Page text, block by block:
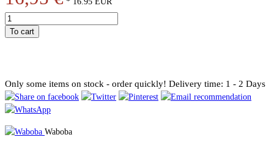
To cart
Only some items on stock - order quickly! Delivery time: 1 - 2 Days
Waboba